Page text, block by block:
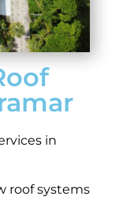
in
roof systems